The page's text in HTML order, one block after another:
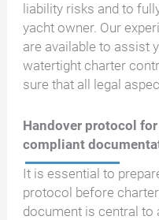
liability risks and to
yacht owner. Our
are available to assist
watertight charter
sure that all legal
Handover protocol
compliant
It is essential to
protocol before
document is central to